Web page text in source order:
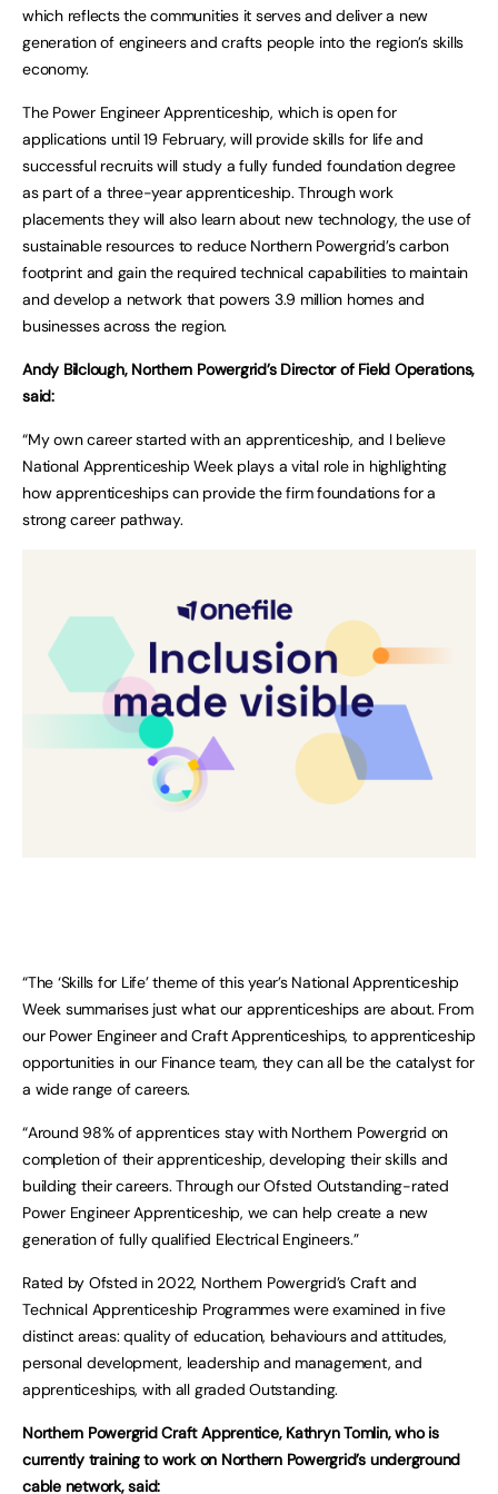
which reflects the communities it serves and deliver a new
generation of engineers and crafts people into the region’s skills
economy.
The Power Engineer Apprenticeship, which is open for
applications until 19 February, will provide skills for life and
successful recruits will study a fully funded foundation degree
as part of a three-year apprenticeship. Through work
placements they will also learn about new technology, the use of
sustainable resources to reduce Northern Powergrid’s carbon
footprint and gain the required technical capabilities to maintain
and develop a network that powers 3.9 million homes and
businesses across the region.
Andy Bilclough, Northern Powergrid’s Director of Field Operations,
said:
“My own career started with an apprenticeship, and I believe
National Apprenticeship Week plays a vital role in highlighting
how apprenticeships can provide the firm foundations for a
strong career pathway.
“The ‘Skills for Life’ theme of this year’s National Apprenticeship
Week summarises just what our apprenticeships are about. From
our Power Engineer and Craft Apprenticeships, to apprenticeship
opportunities in our Finance team, they can all be the catalyst for
a wide range of careers.
“Around 98% of apprentices stay with Northern Powergrid on
completion of their apprenticeship, developing their skills and
building their careers. Through our Ofsted Outstanding-rated
Power Engineer Apprenticeship, we can help create a new
generation of fully qualified Electrical Engineers.”
Rated by Ofsted in 2022, Northern Powergrid’s Craft and
Technical Apprenticeship Programmes were examined in five
distinct areas: quality of education, behaviours and attitudes,
personal development, leadership and management, and
apprenticeships, with all graded Outstanding.
Northern Powergrid Craft Apprentice, Kathryn Tomlin, who is
currently training to work on Northern Powergrid’s underground
cable network, said: